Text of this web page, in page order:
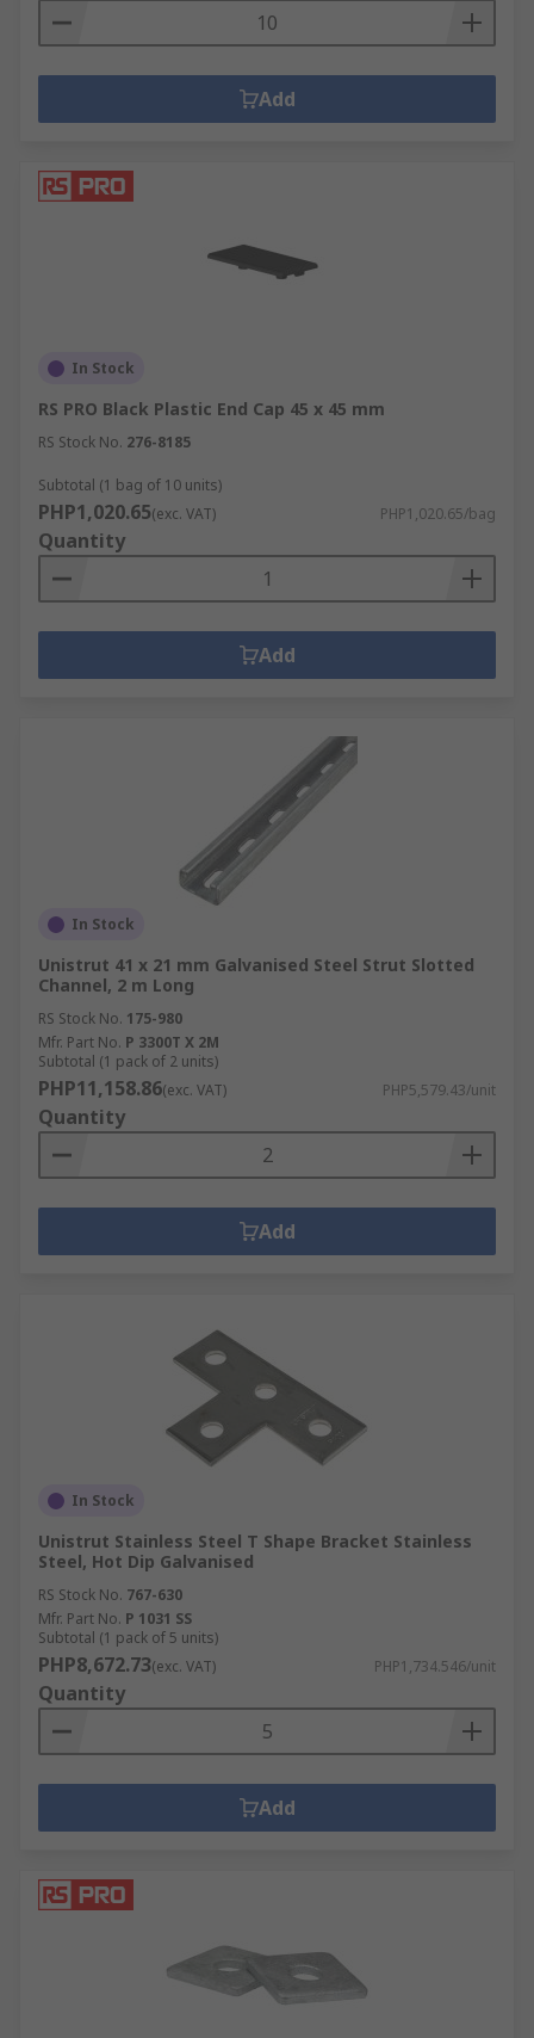
Add
In Stock
RS PRO Black Plastic End Cap 45 x 45 mm
RS Stock No. 276-8185
Subtotal (1 bag of 10 units)
PHP1,020.65(exc. VAT) PHP1,020.65/bag
Quantity
Add
In Stock
Unistrut 41 x 21 mm Galvanised Steel Strut Slotted
Channel, 2 m Long
RS Stock No. 175-980
Mfr. Part No. P 3300T X 2M
Subtotal (1 pack of 2 units)
PHP11,158.86(exc. VAT) PHP5,579.43/unit
Quantity
Add
In Stock
Unistrut Stainless Steel T Shape Bracket Stainless
Steel, Hot Dip Galvanised
RS Stock No. 767-630
Mfr. Part No. P 1031 SS
Subtotal (1 pack of 5 units)
PHP8,672.73(exc. VAT) PHP1,734.546/unit
Quantity
Add